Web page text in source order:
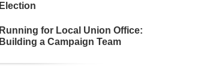
Election
Running for Local Union Office:
Building a Campaign Team